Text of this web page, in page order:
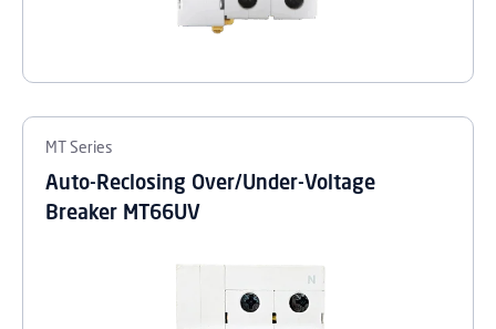
MT Series
Auto-Reclosing Over/Under-Voltage
Breaker MT66UV